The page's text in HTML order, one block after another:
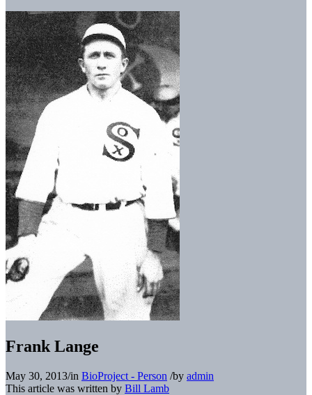
Frank Lange
May 30, 2013/in BioProject - Person /by admin
This article was written by Bill Lamb